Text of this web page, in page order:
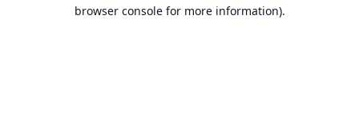
browser console for more information).